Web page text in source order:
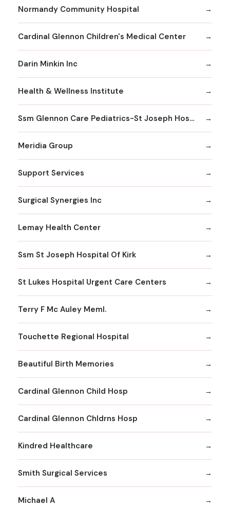
Normandy Community Hospital
Cardinal Glennon Children's Medical Center
Darin Minkin Inc
Health & Wellness Institute
Ssm Glennon Care Pediatrics-St Joseph Hospital of Kirkwood
Meridia Group
Support Services
Surgical Synergies Inc
Lemay Health Center
Ssm St Joseph Hospital Of Kirk
St Lukes Hospital Urgent Care Centers
Terry F Mc Auley Meml.
Touchette Regional Hospital
Beautiful Birth Memories
Cardinal Glennon Child Hosp
Cardinal Glennon Chldrns Hosp
Kindred Healthcare
Smith Surgical Services
Michael A